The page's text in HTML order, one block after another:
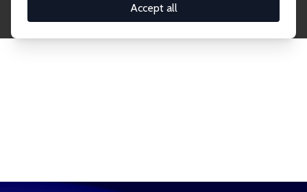
Accept all
journals. Already comprising over 17,000 working